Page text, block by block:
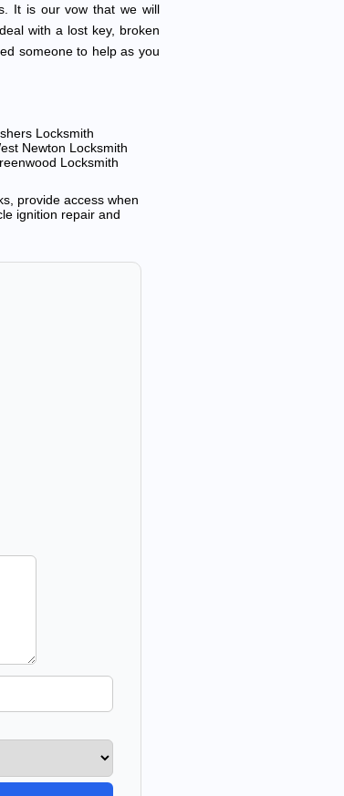
It is our vow that we will
with a lost key, broken
someone to help as you
Locksmith
Newton Locksmith
Locksmith
provide access when
ignition repair and